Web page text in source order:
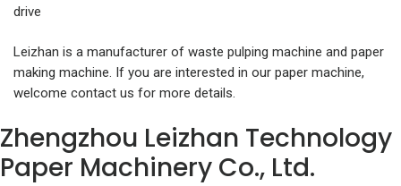
drive
Leizhan is a manufacturer of waste pulping machine and paper
making machine. If you are interested in our paper machine,
welcome contact us for more details.
Zhengzhou Leizhan Technology
Paper Machinery Co., Ltd.